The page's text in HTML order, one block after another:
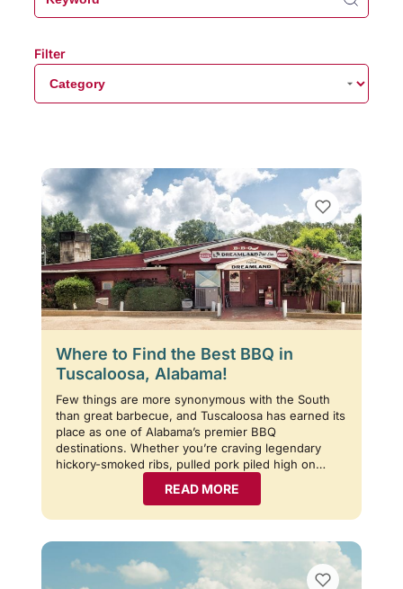
Filter
Where to Find the Best BBQ in
Tuscaloosa, Alabama!
Few things are more synonymous with the South
than great barbecue, and Tuscaloosa has earned its
place as one of Alabama’s premier BBQ
destinations. Whether you’re craving legendary
hickory-smoked ribs, pulled pork piled high on…
READ MORE